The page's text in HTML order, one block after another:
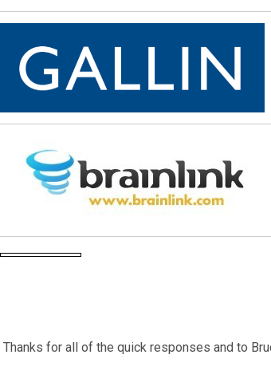
My daughter came back to the United
contracted a very serious illness that required